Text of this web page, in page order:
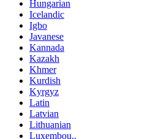
Hungarian
Icelandic
Igbo
Javanese
Kannada
Kazakh
Khmer
Kurdish
Kyrgyz
Latin
Latvian
Lithuanian
Luxembou..